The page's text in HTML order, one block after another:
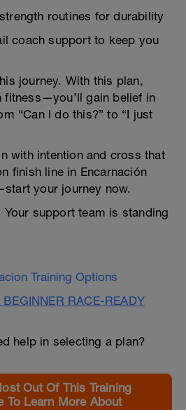
routines for durability
coach support to keep you
journey. With this plan,
fitness—you’ll gain belief in
“Can I do this?” to “I just
with intention and cross that
finish line in Encarnación
your journey now.
support team is standing
Training Options
RACE-READY
help in selecting a plan?
Out Of This Training
To Learn More About